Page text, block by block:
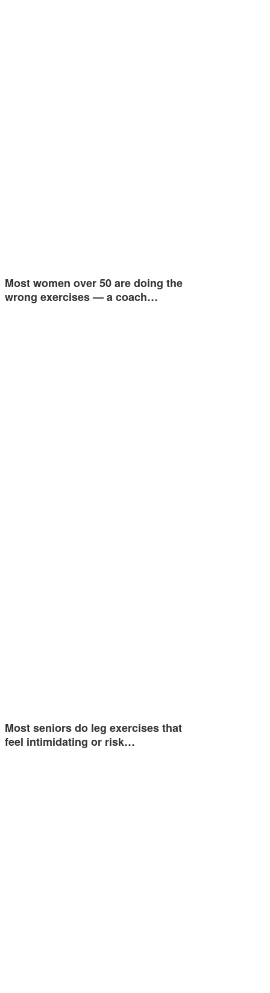
Most women over 50 are doing the
wrong exercises — a coach…
Most seniors do leg exercises that
feel intimidating or risk…